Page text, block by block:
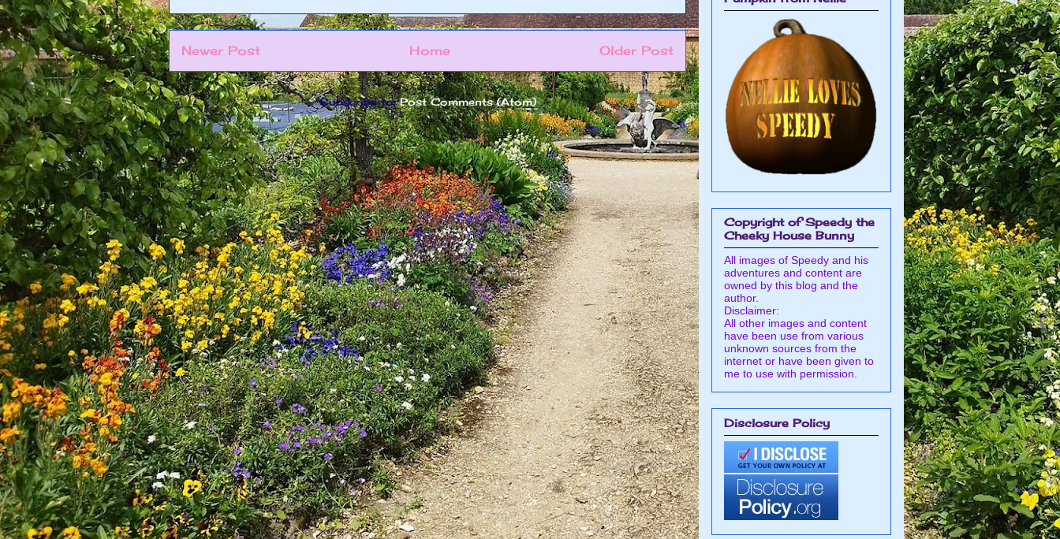
Newer Post Older Post
Home
Subscribe to:Post Comments (Atom)
Copyright of Speedy the
Cheeky House Bunny
All images of Speedy and his
adventures and content are
owned by this blog and the
author.
Disclaimer:
All other images and content
have been use from various
unknown sources from the
internet or have been given to
me to use with permission.
Disclosure Policy